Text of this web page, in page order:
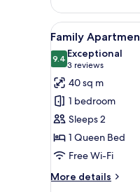
Beds,
Non
Smoking
View
all
photos
for
Family
Apartment,
1
Bedroom,
Non
Smoking
12
Family
9.49.4 out of 10
Exceptional
3 reviews
(3
reviews)
40 sq m
1 bedroom
Sleeps 2
1 Queen Bed
Free Wi-Fi
More details
More